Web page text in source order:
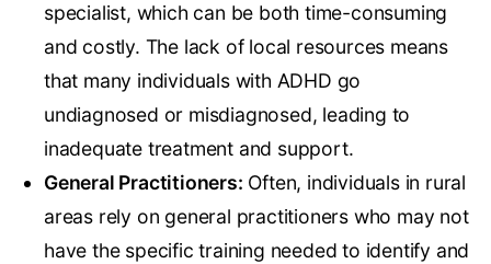
specialist, which can be both time-consuming
and costly. The lack of local resources means
that many individuals with ADHD go
undiagnosed or misdiagnosed, leading to
inadequate treatment and support.
General Practitioners: Often, individuals in rural
areas rely on general practitioners who may not
have the specific training needed to identify and